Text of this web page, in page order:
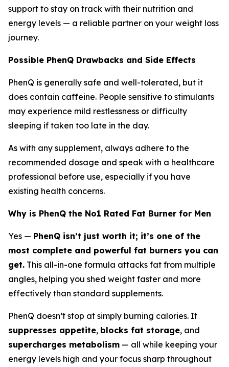
support to stay on track with their nutrition and
energy levels — a reliable partner on your weight loss
journey.
Possible PhenQ Drawbacks and Side Effects
PhenQ is generally safe and well-tolerated, but it
does contain caffeine. People sensitive to stimulants
may experience mild restlessness or difficulty
sleeping if taken too late in the day.
As with any supplement, always adhere to the
recommended dosage and speak with a healthcare
professional before use, especially if you have
existing health concerns.
Why is PhenQ the No1 Rated Fat Burner for Men
Yes — PhenQ isn’t just worth it; it’s one of the
most complete and powerful fat burners you can
get. This all-in-one formula attacks fat from multiple
angles, helping you shed weight faster and more
effectively than standard supplements.
PhenQ doesn’t stop at simply burning calories. It
suppresses appetite, blocks fat storage, and
supercharges metabolism — all while keeping your
energy levels high and your focus sharp throughout